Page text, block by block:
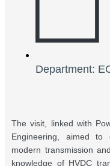
Department:
The visit, linked with
Engineering, aimed to
modern transmission
knowledge of HVDC